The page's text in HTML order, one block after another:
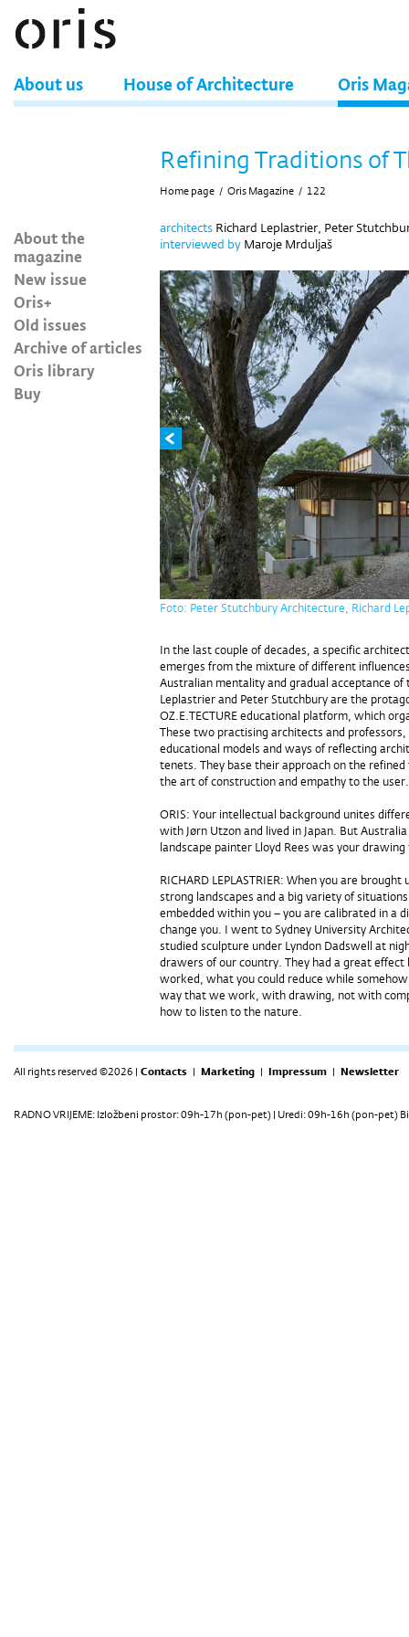
About us House of Architecture Oris
About the
magazine
New issue
Oris+
Old issues
Archive of articles
Oris library
Buy
Refining Traditions of
Home page / Oris Magazine / 122
architects Richard Leplastrier, Peter
interviewed by Maroje Mrduljaš
Foto: Peter Stutchbury Architecture, Richard
In the last couple of decades, a specific
emerges from the mixture of different
Australian mentality and gradual acceptance
Leplastrier and Peter Stutchbury are the
OZ.E.TECTURE educational platform, which
These two practising architects and
educational models and ways of reflecting
tenets. They base their approach on the
the art of construction and empathy to the user.
ORIS: Your intellectual background unites
with Jørn Utzon and lived in Japan. But
landscape painter Lloyd Rees was your
RICHARD LEPLASTRIER: When you are
strong landscapes and a big variety of
embedded within you – you are calibrated in a
change you. I went to Sydney University
studied sculpture under Lyndon Dadswell at
drawers of our country. They had a great
worked, what you could reduce while
way that we work, with drawing, not with
how to listen to the nature.
All rights reserved ©2026 | Contacts | Marketing | Impressum | Newsletter
RADNO VRIJEME: Izložbeni prostor: 09h-17h (pon-pet) | Uredi: 09h-16h (pon-pet)